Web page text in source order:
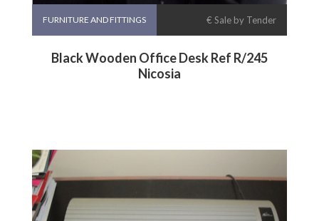
FURNITURE AND FITTINGS € Sale by Tender
Black Wooden Office Desk Ref R/245
Nicosia